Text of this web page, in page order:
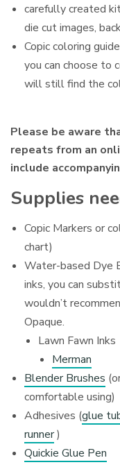
carefully created
die cut images,
Copic coloring
you can choose to
will still find the
Please be aware
repeats from an
include
Supplies
Copic Markers or
chart)
Water-based Dye
inks, you can
wouldn’t
Opaque.
Lawn Fawn Inks
Merman
Blender Brushes
comfortable using)
Adhesives (glue
runner)
Quickie Glue Pen